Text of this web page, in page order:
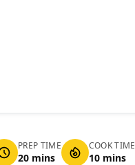
PREP TIME
20 mins
COOK TIME
10 mins